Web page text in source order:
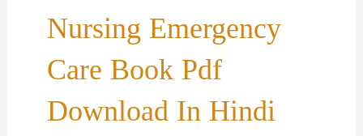
Nursing Emergency
Care Book Pdf
Download In Hindi